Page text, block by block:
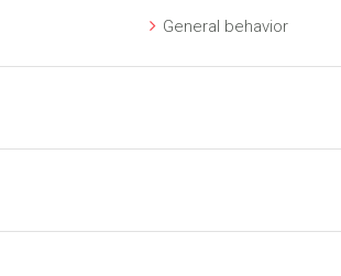
General behavior